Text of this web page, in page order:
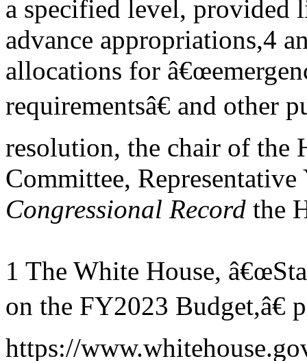
a specified level, provided
advance appropriations,4
allocations for
requirementsâ€ and other
resolution, the chair of the
Committee,
Congressional Record the
1 The White House,
on the FY2023 Budget,â€
https://